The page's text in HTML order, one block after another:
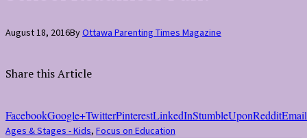
August 18, 2016ByOttawa Parenting Times Magazine
Share this Article
FacebookGoogle+TwitterPinterestLinkedInStumbleUponRedditEmail
Ages & Stages - Kids, Focus on Education